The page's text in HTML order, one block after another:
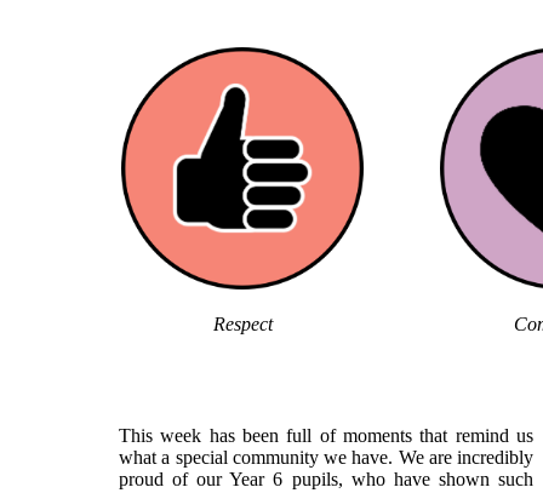
Respect
This week has been full of moments that remind us
what a special community we have. We are incredibly
proud of our Year 6 pupils, who have shown such